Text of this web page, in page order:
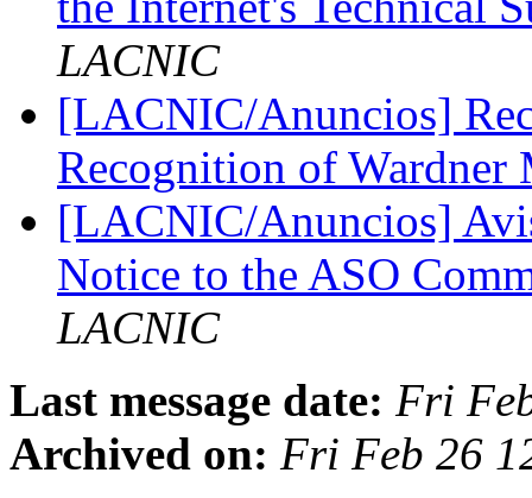
LACNIC
[LACNIC/Anuncios]
Recognition of Wardner
[LACNIC/Anuncios]
Notice to the ASO
LACNIC
Last message date: Fri
Archived on: Fri Feb 26